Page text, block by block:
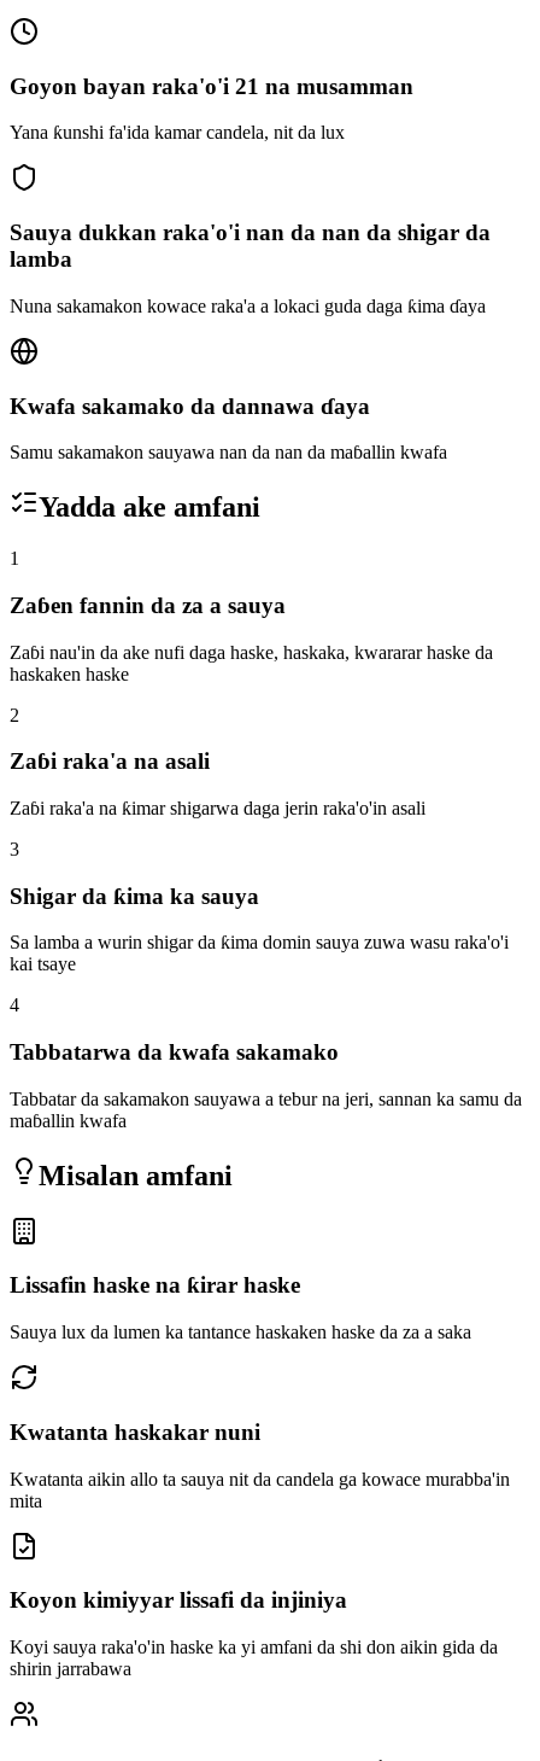
Goyon bayan raka'o'i 21 na musamman
Yana ƙunshi fa'ida kamar candela, nit da lux
Sauya dukkan raka'o'i nan da nan da shigar da
lamba
Nuna sakamakon kowace raka'a a lokaci guda daga ƙima ɗaya
Kwafa sakamako da dannawa ɗaya
Samu sakamakon sauyawa nan da nan da maɓallin kwafa
Yadda ake amfani
1
Zaɓen fannin da za a sauya
Zaɓi nau'in da ake nufi daga haske, haskaka, kwararar haske da
haskaken haske
2
Zaɓi raka'a na asali
Zaɓi raka'a na ƙimar shigarwa daga jerin raka'o'in asali
3
Shigar da ƙima ka sauya
Sa lamba a wurin shigar da ƙima domin sauya zuwa wasu raka'o'i
kai tsaye
4
Tabbatarwa da kwafa sakamako
Tabbatar da sakamakon sauyawa a tebur na jeri, sannan ka samu da
maɓallin kwafa
Misalan amfani
Lissafin haske na ƙirar haske
Sauya lux da lumen ka tantance haskaken haske da za a saka
Kwatanta haskakar nuni
Kwatanta aikin allo ta sauya nit da candela ga kowace murabba'in
mita
Koyon kimiyyar lissafi da injiniya
Koyi sauya raka'o'in haske ka yi amfani da shi don aikin gida da
shirin jarrabawa